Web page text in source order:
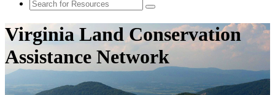
Virginia Land Conservation
Assistance Network